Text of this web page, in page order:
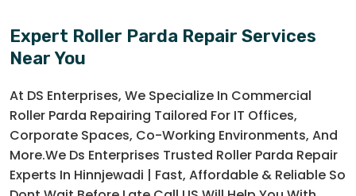
Expert Roller Parda Repair Services
Near You
At DS Enterprises, We Specialize In Commercial
Roller Parda Repairing Tailored For IT Offices,
Corporate Spaces, Co-Working Environments, And
More.We Ds Enterprises Trusted Roller Parda Repair
Experts In Hinnjewadi | Fast, Affordable & Reliable So